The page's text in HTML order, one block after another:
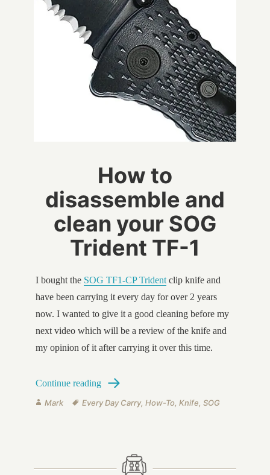
How to
disassemble and
clean your SOG
Trident TF-1
I bought the SOG TF1-CP Trident clip knife and
have been carrying it every day for over 2 years
now. I wanted to give it a good cleaning before my
next video which will be a review of the knife and
my opinion of it after carrying it over this time.
Continue reading How to disassemble and clean your SOG
Author
Mark Tags
Every Day Carry, How-To, Knife, SOG